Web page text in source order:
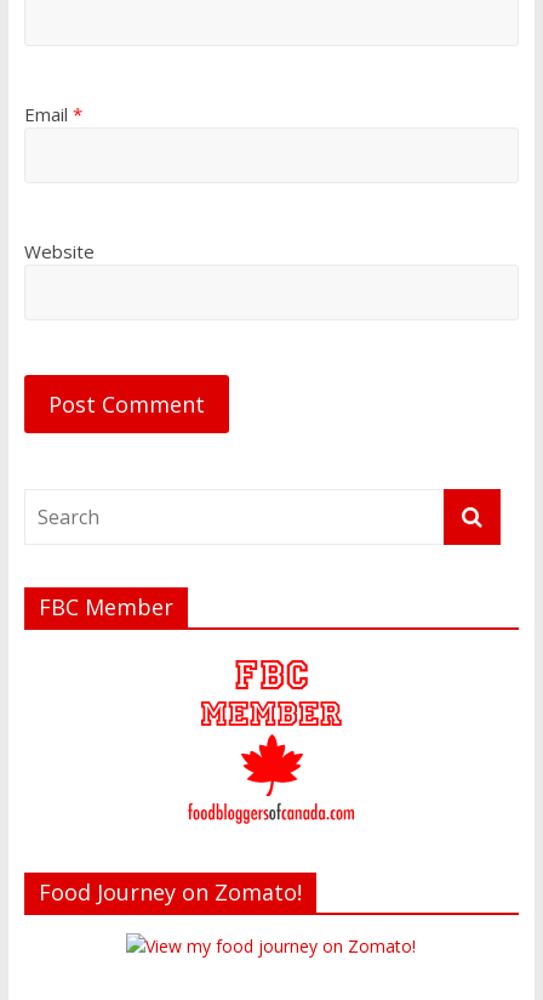
Email *
Website
FBC Member
Food Journey on Zomato!